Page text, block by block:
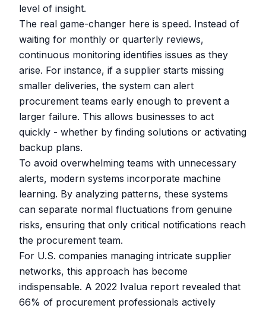
level of insight.
The real game-changer here is speed. Instead of
waiting for monthly or quarterly reviews,
continuous monitoring identifies issues as they
arise. For instance, if a supplier starts missing
smaller deliveries, the system can alert
procurement teams early enough to prevent a
larger failure. This allows businesses to act
quickly - whether by finding solutions or activating
backup plans.
To avoid overwhelming teams with unnecessary
alerts, modern systems incorporate machine
learning. By analyzing patterns, these systems
can separate normal fluctuations from genuine
risks, ensuring that only critical notifications reach
the procurement team.
For U.S. companies managing intricate supplier
networks, this approach has become
indispensable. A 2022 Ivalua report revealed that
66% of procurement professionals actively